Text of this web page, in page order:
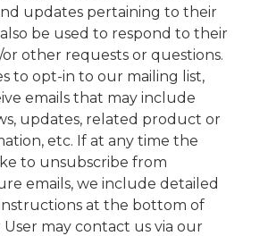
updates pertaining to their
be used to respond to their
or other requests or questions.
to opt-in to our mailing list,
emails that may include
updates, related product or
etc. If at any time the
to unsubscribe from
emails, we include detailed
at the bottom of
User may contact us via our